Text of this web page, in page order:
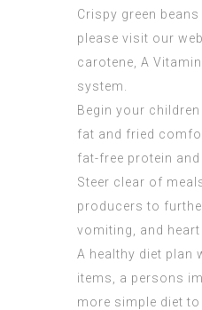
Crispy green
please visit our
carotene, A
system.
Begin your
fat and fried
fat-free protein and
Steer clear of
producers to
vomiting, and
A healthy diet
items, a persons
more simple diet to